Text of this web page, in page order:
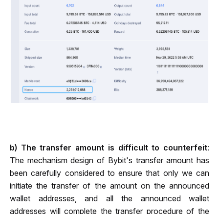
b) The transfer amount is difficult to counterfeit:
The mechanism design of Bybit's transfer amount has
been carefully considered to ensure that only we can
initiate the transfer of the amount on the announced
wallet addresses, and all the announced wallet
addresses will complete the transfer procedure of the